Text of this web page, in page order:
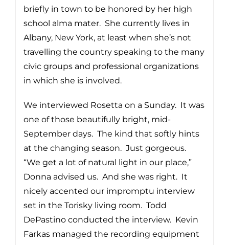
briefly in town to be honored by her high
school alma mater. She currently lives in
Albany, New York, at least when she’s not
travelling the country speaking to the many
civic groups and professional organizations
in which she is involved.
We interviewed Rosetta on a Sunday. It was
one of those beautifully bright, mid-
September days. The kind that softly hints
at the changing season. Just gorgeous.
“We get a lot of natural light in our place,”
Donna advised us. And she was right. It
nicely accented our impromptu interview
set in the Torisky living room. Todd
DePastino conducted the interview. Kevin
Farkas managed the recording equipment